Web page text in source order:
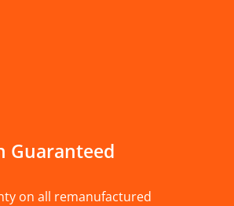
Guaranteed
on all remanufactured